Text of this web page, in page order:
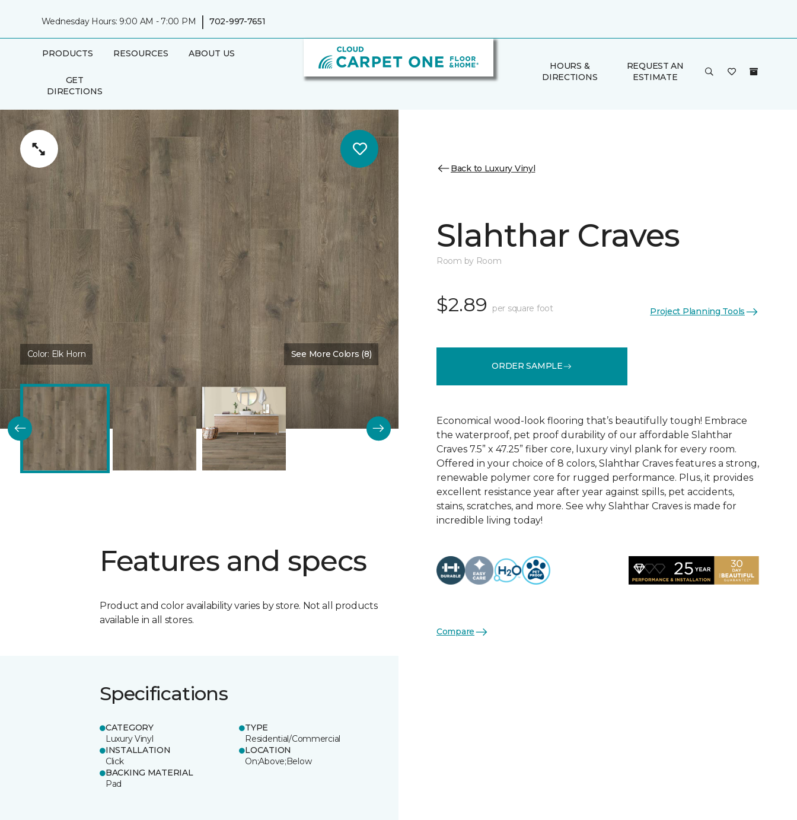
Wednesday Hours: 9:00 AM - 7:00 PM | 702-997-7651
PRODUCTS RESOURCES ABOUT US
GET
DIRECTIONS
HOURS &
DIRECTIONS
REQUEST AN
ESTIMATE
Color: Elk Horn See More Colors (8)
Features and specs
Product and color availability varies by store. Not all products
available in all stores.
Specifications
CATEGORY
Luxury Vinyl
TYPE
Residential/Commercial
INSTALLATION
Click
LOCATION
On;Above;Below
BACKING MATERIAL
Pad
Back to Luxury Vinyl
Slahthar Craves
Room by Room
$2.89 per square foot Project Planning Tools
ORDER SAMPLE
Economical wood-look flooring that’s beautifully tough! Embrace
the waterproof, pet proof durability of our affordable Slahthar
Craves 7.5” x 47.25” fiber core, luxury vinyl plank for every room.
Offered in your choice of 8 colors, Slahthar Craves features a strong,
renewable polymer core for rugged performance. Plus, it provides
excellent resistance year after year against spills, pet accidents,
stains, scratches, and more. See why Slahthar Craves is made for
incredible living today!
Compare